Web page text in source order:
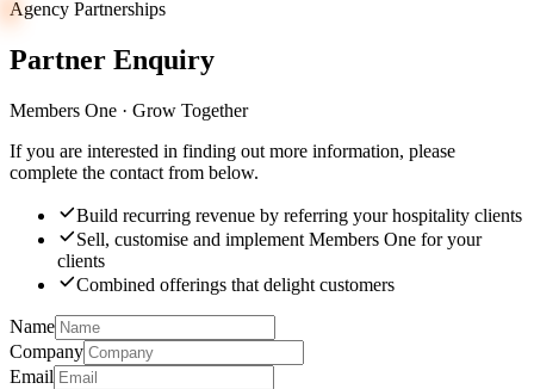
Agency Partnerships
Partner Enquiry
Members One · Grow Together
If you are interested in finding out more information, please
complete the contact from below.
Build recurring revenue by referring your hospitality clients
Sell, customise and implement Members One for your
clients
Combined offerings that delight customers
Name
Company
Email